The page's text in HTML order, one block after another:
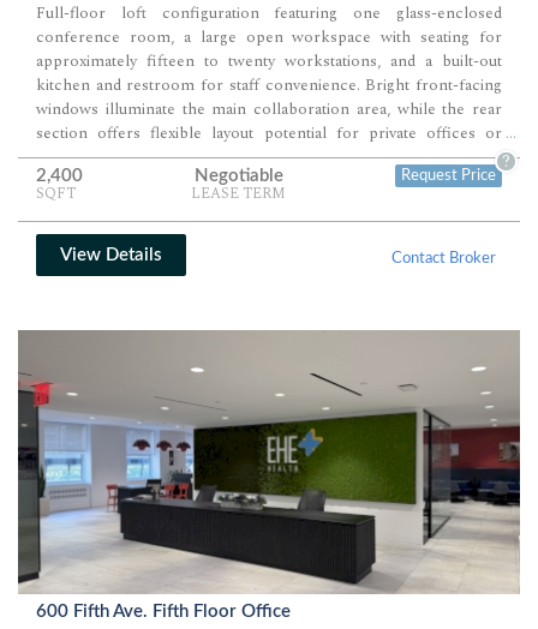
Full-floor loft configuration featuring one glass-enclosed
conference room, a large open workspace with seating for
approximately fifteen to twenty workstations, and a built-out
kitchen and restroom for staff convenience. Bright front-facing
windows illuminate the main collaboration area, while the rear
section offers flexible layout potential for private offices or
production zones. Ideal for creative, fashion, or design users
seeking a polished, light-filled environment with both client-
facing and operational functionality.
...
2,400
SQFT
Negotiable
LEASE TERM
Request Price
?
View Details Contact Broker
600 Fifth Ave. Fifth Floor Office